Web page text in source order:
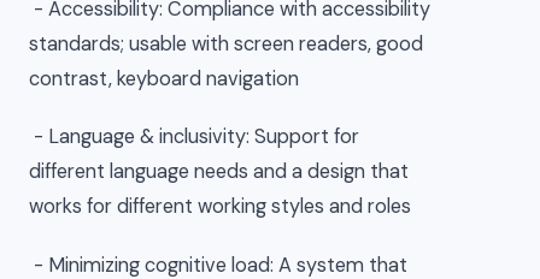
- Accessibility: Compliance with accessibility
standards; usable with screen readers, good
contrast, keyboard navigation
- Language & inclusivity: Support for
different language needs and a design that
works for different working styles and roles
- Minimizing cognitive load: A system that